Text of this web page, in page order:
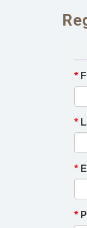
*
*
*
*